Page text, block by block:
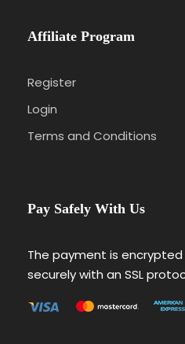
Affiliate Program
Register
Login
Terms and Conditions
Pay Safely With Us
The payment is
securely with an SSL